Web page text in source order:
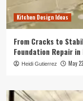
Kitchen Design Ideas
From Cracks to
Foundation Repair in
Heidi Gutierrez May